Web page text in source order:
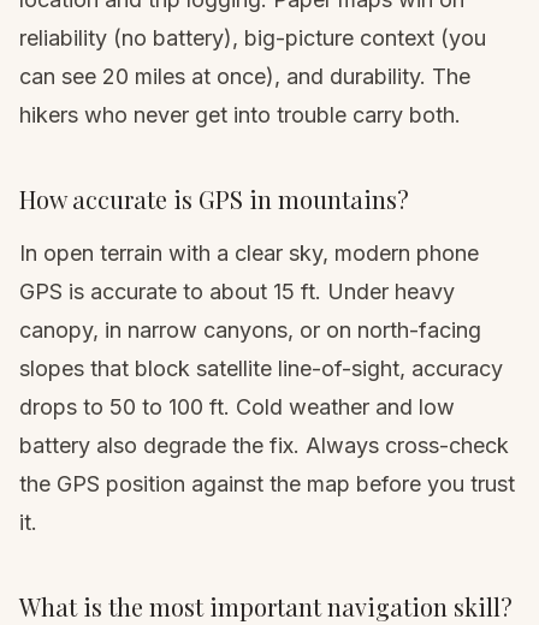
reliability (no battery), big-picture context (you
can see 20 miles at once), and durability. The
hikers who never get into trouble carry both.
How accurate is GPS in mountains?
In open terrain with a clear sky, modern phone
GPS is accurate to about 15 ft. Under heavy
canopy, in narrow canyons, or on north-facing
slopes that block satellite line-of-sight, accuracy
drops to 50 to 100 ft. Cold weather and low
battery also degrade the fix. Always cross-check
the GPS position against the map before you trust
it.
What is the most important navigation skill?